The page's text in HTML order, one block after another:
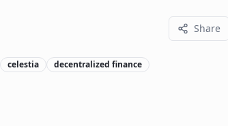
Share
celestia
decentralized finance